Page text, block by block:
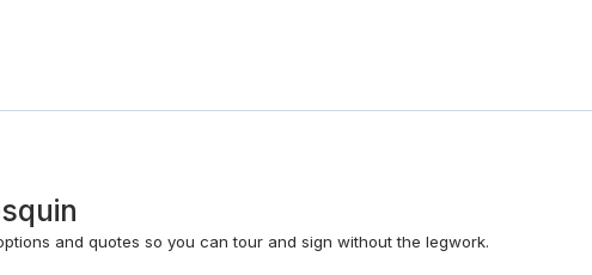
and quotes so you can tour and sign without the legwork.